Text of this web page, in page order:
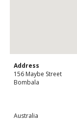
Address
156 Maybe Street
Bombala
Australia